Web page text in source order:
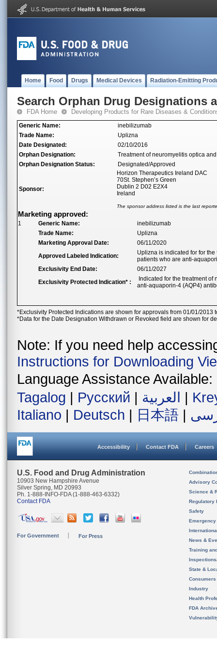
Home Food Drugs Medical Devices Radiation-Emitting
Search Orphan Drug Designations
FDA Home Developing Products for Rare Diseases &
Generic Name:
inebilizumab
Trade Name:
Uplizna
Date Designated:
02/10/2016
Orphan Designation:
Treatment of neuromyelitis optica
Orphan Designation Status:
Designated/Approved
Sponsor:
Horizon Therapeutics Ireland DAC
70St. Stephen’s Green
Dublin 2 D02 E2X4
Ireland
The sponsor address listed is the last
Marketing approved:
1 Generic Name:
inebilizumab
Trade Name:
Uplizna
Marketing Approval Date:
06/11/2020
Approved Labeled Indication:
Uplizna is indicated for for
patients who are anti-
Exclusivity End Date:
06/11/2027
Exclusivity Protected Indication* :
Indicated for the treatment
anti-aquaporin-4 (AQP4)
*Exclusivity Protected Indications are shown for approvals from 01/01/2013
*Data for the Date Designation Withdrawn or Revoked field are shown for
Note: If you need help
Instructions for Downloading
Language Assistance Available:
Tagalog | Русский | العربية |
Italiano | Deutsch | 日本語 |
Accessibility Contact FDA Careers
U.S. Food and Drug Administration
10903 New Hampshire Avenue
Silver Spring, MD 20993
Ph. 1-888-INFO-FDA (1-888-463-6332)
Contact FDA
For Government For Press
Advisory
Science &
Regulatory
Safety
News &
Training
State &
Consumers
Industry
Health
FDA